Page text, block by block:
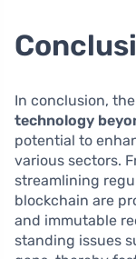
In conclusion,
technology
potential to
various sectors.
streamlining
blockchain are
and immutable
standing issues